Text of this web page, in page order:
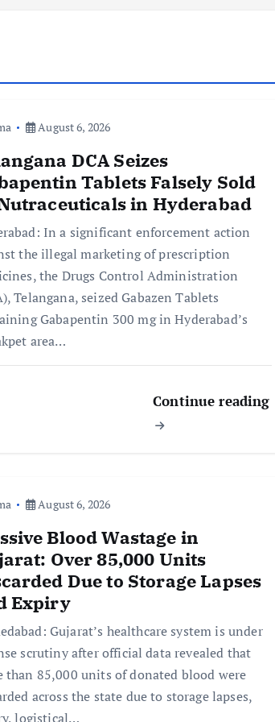
August 6, 2026
DCA Seizes
Tablets Falsely Sold
in Hyderabad
In a significant enforcement action
the illegal marketing of prescription
the Drugs Control Administration
Telangana, seized Gabazen Tablets
Gabapentin 300 mg in Hyderabad’s
area…
Continue reading
August 6, 2026
Blood Wastage in
Over 85,000 Units
Due to Storage Lapses
Expiry
Gujarat’s healthcare system is under
scrutiny after official data revealed that
than 85,000 units of donated blood were
across the state due to storage lapses,
logistical…